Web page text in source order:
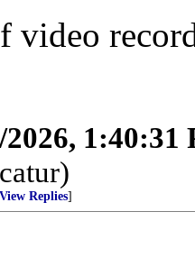
video
2026, 1:40:31
View Replies]